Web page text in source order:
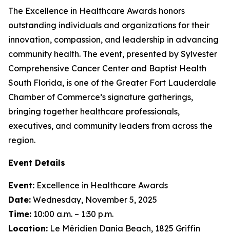
The Excellence in Healthcare Awards honors
outstanding individuals and organizations for their
innovation, compassion, and leadership in advancing
community health. The event, presented by Sylvester
Comprehensive Cancer Center and Baptist Health
South Florida, is one of the Greater Fort Lauderdale
Chamber of Commerce’s signature gatherings,
bringing together healthcare professionals,
executives, and community leaders from across the
region.
Event Details
Event: Excellence in Healthcare Awards
Date: Wednesday, November 5, 2025
Time: 10:00 a.m. – 1:30 p.m.
Location: Le Méridien Dania Beach, 1825 Griffin